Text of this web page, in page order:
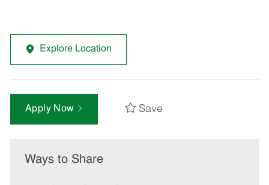
Explore Location
Apply Now Save
Ways to Share